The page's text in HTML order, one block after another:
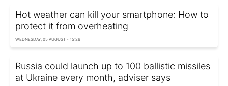
Hot weather can kill your smartphone: How to
protect it from overheating
WEDNESDAY, 05 AUGUST - 15:26
Russia could launch up to 100 ballistic missiles
at Ukraine every month, adviser says